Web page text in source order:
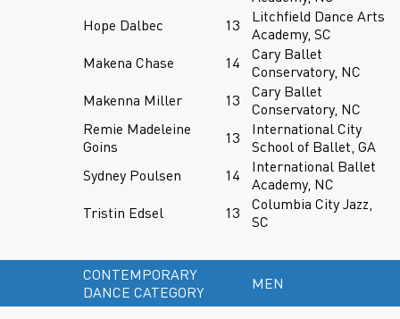
Hope Dalbec
13
Litchfield Dance Arts
Academy, SC
Makena Chase
14
Cary Ballet
Conservatory, NC
Makenna Miller
13
Cary Ballet
Conservatory, NC
Remie Madeleine
Goins
13
International City
School of Ballet, GA
Sydney Poulsen
14
International Ballet
Academy, NC
Tristin Edsel
13
Columbia City Jazz,
SC
CONTEMPORARY
DANCE CATEGORY
MEN